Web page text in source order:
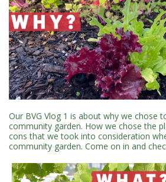
Our BVG Vlog 1 is about why we chose
community garden. How we chose the
cons that we took into consideration
community garden. Come on in and